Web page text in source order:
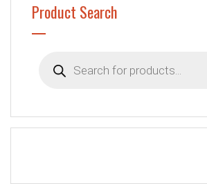
Product Search
search